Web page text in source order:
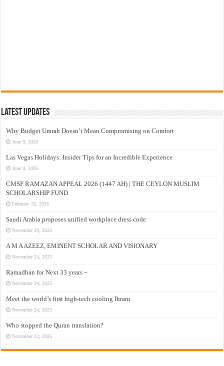
Latest Updates
Why Budget Umrah Doesn’t Mean Compromising on Comfort
June 9, 2026
Las Vegas Holidays: Insider Tips for an Incredible Experience
June 9, 2026
CMSF RAMAZAN APPEAL 2026 (1447 AH) | THE CEYLON MUSLIM
SCHOLARSHIP FUND
February 26, 2026
Saudi Arabia proposes unified workplace dress code
November 29, 2025
A M A AZEEZ, EMINENT SCHOLAR AND VISIONARY
November 24, 2025
Ramadhan for Next 33 years –
November 24, 2025
Meet the world’s first high-tech cooling Ihram
November 24, 2025
Who stopped the Quran translation?
November 22, 2025